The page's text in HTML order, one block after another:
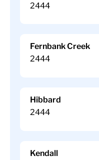
2444
Fernbank Creek
2444
Hibbard
2444
Kendall